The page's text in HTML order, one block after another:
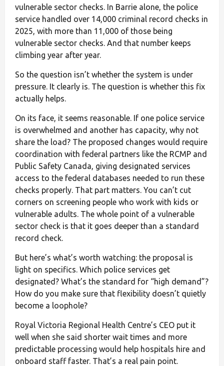
vulnerable sector checks. In Barrie alone, the police
service handled over 14,000 criminal record checks in
2025, with more than 11,000 of those being
vulnerable sector checks. And that number keeps
climbing year after year.
So the question isn’t whether the system is under
pressure. It clearly is. The question is whether this fix
actually helps.
On its face, it seems reasonable. If one police service
is overwhelmed and another has capacity, why not
share the load? The proposed changes would require
coordination with federal partners like the RCMP and
Public Safety Canada, giving designated services
access to the federal databases needed to run these
checks properly. That part matters. You can’t cut
corners on screening people who work with kids or
vulnerable adults. The whole point of a vulnerable
sector check is that it goes deeper than a standard
record check.
But here’s what’s worth watching: the proposal is
light on specifics. Which police services get
designated? What’s the standard for “high demand”?
How do you make sure that flexibility doesn’t quietly
become a loophole?
Royal Victoria Regional Health Centre’s CEO put it
well when she said shorter wait times and more
predictable processing would help hospitals hire and
onboard staff faster. That’s a real pain point.